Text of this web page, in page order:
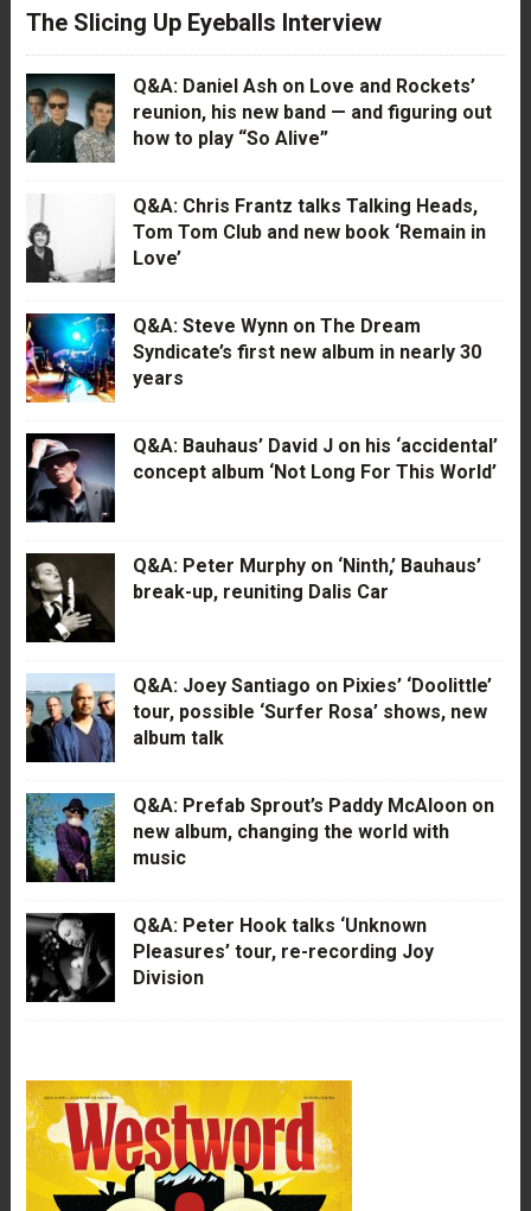
The Slicing Up Eyeballs Interview
Q&A: Daniel Ash on Love and Rockets’
reunion, his new band — and figuring out
how to play “So Alive”
Q&A: Chris Frantz talks Talking Heads,
Tom Tom Club and new book ‘Remain in
Love’
Q&A: Steve Wynn on The Dream
Syndicate’s first new album in nearly 30
years
Q&A: Bauhaus’ David J on his ‘accidental’
concept album ‘Not Long For This World’
Q&A: Peter Murphy on ‘Ninth,’ Bauhaus’
break-up, reuniting Dalis Car
Q&A: Joey Santiago on Pixies’ ‘Doolittle’
tour, possible ‘Surfer Rosa’ shows, new
album talk
Q&A: Prefab Sprout’s Paddy McAloon on
new album, changing the world with
music
Q&A: Peter Hook talks ‘Unknown
Pleasures’ tour, re-recording Joy
Division